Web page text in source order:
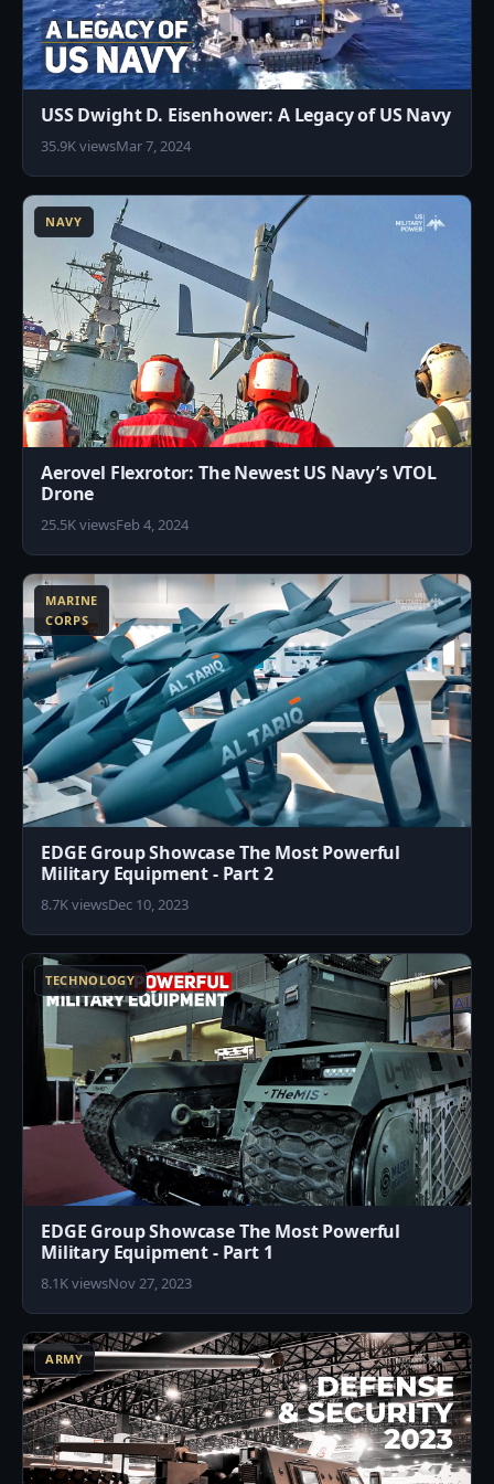
USS Dwight D. Eisenhower: A Legacy of US Navy
35.9K viewsMar 7, 2024
NAVY
Aerovel Flexrotor: The Newest US Navy’s VTOL
Drone
25.5K viewsFeb 4, 2024
MARINE
CORPS
EDGE Group Showcase The Most Powerful
Military Equipment - Part 2
8.7K viewsDec 10, 2023
TECHNOLOGY
EDGE Group Showcase The Most Powerful
Military Equipment - Part 1
8.1K viewsNov 27, 2023
ARMY